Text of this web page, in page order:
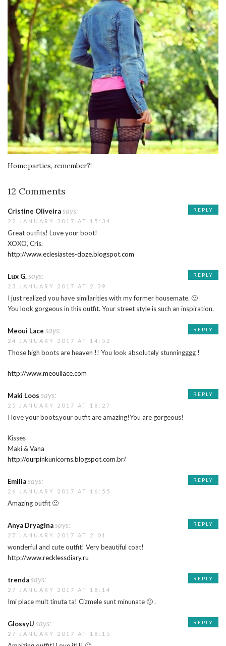
Home parties, remember?!
12 Comments
Cristine Oliveira says:
22 JANUARY 2017 AT 15:34
Great outfits! Love your boot!
XOXO, Cris.
http://www.eclesiastes-doze.blogspot.com
REPLY
Lux G. says:
23 JANUARY 2017 AT 2:39
I just realized you have similarities with my former housemate. 🙂
You look gorgeous in this outfit. Your street style is such an inspiration.
REPLY
Meoui Lace says:
24 JANUARY 2017 AT 14:52
Those high boots are heaven !! You look absolutely stunningggg !
http://www.meouilace.com
REPLY
Maki Loos says:
25 JANUARY 2017 AT 18:27
I love your boots,your outfit are amazing!You are gorgeous!
Kisses
Maki & Vana
http://ourpinkunicorns.blogspot.com.br/
REPLY
Emilia says:
26 JANUARY 2017 AT 16:55
Amazing outfit 🙂
REPLY
Anya Dryagina says:
27 JANUARY 2017 AT 2:01
wonderful and cute outfit! Very beautiful coat!
http://www.recklessdiary.ru
REPLY
trenda says:
27 JANUARY 2017 AT 18:14
Imi place mult tinuta ta! Cizmele sunt minunate 🙂 .
REPLY
GlossyU says:
27 JANUARY 2017 AT 18:15
REPLY